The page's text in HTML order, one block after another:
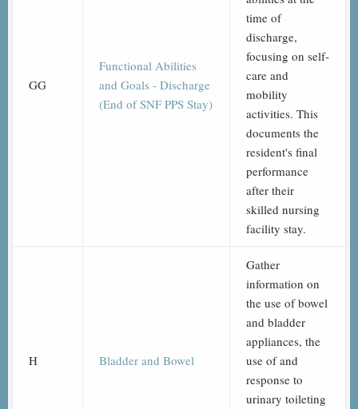
GG
Functional Abilities
and Goals - Discharge
(End of SNF PPS Stay)
time of
discharge,
focusing on self-
care and
mobility
activities. This
documents the
resident's final
performance
after their
skilled nursing
facility stay.
H Bladder and Bowel
Gather
information on
the use of bowel
and bladder
appliances, the
use of and
response to
urinary toileting